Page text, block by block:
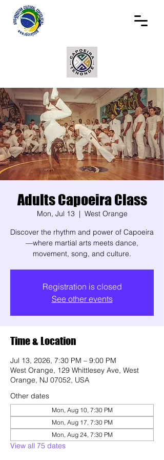
Adults Capoeira Class
Mon, Jul 13
  |
West Orange
Discover the rhythm and power of Capoeira
—where martial arts meets dance,
movement, song, and culture.
Registration is closed
See other events
Time & Location
Jul 13, 2026, 7:30 PM – 9:00 PM
West Orange, 129 Whittlesey Ave, West
Orange, NJ 07052, USA
Other dates
Mon, Aug 10, 7:30 PM
Mon, Aug 17, 7:30 PM
Mon, Aug 24, 7:30 PM
View all 75 dates